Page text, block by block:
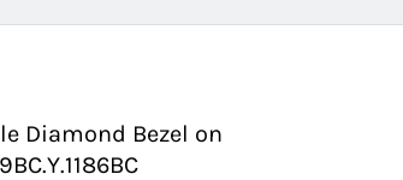
Diamond Bezel on